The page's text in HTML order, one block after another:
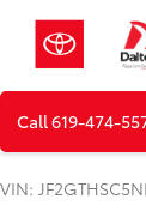
Call619-474-
VIN: